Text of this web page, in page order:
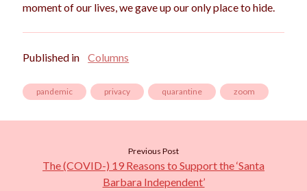
moment of our lives, we gave up our only place to hide.
Published in Columns
pandemic privacy quarantine zoom
Previous Post
The (COVID-) 19 Reasons to Support the ‘Santa
Barbara Independent’